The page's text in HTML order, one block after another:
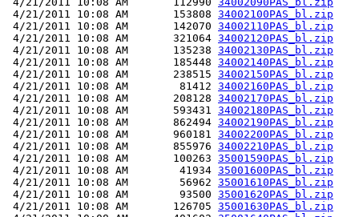
4/21/2011 10:08 AM       153808 34002100PAS_bl.zip
4/21/2011 10:08 AM       142070 34002110PAS_bl.zip
4/21/2011 10:08 AM       321064 34002120PAS_bl.zip
4/21/2011 10:08 AM       135238 34002130PAS_bl.zip
4/21/2011 10:08 AM       185448 34002140PAS_bl.zip
4/21/2011 10:08 AM       238515 34002150PAS_bl.zip
4/21/2011 10:08 AM        81412 34002160PAS_bl.zip
4/21/2011 10:08 AM       208128 34002170PAS_bl.zip
4/21/2011 10:08 AM       593431 34002180PAS_bl.zip
4/21/2011 10:08 AM       862494 34002190PAS_bl.zip
4/21/2011 10:08 AM       960181 34002200PAS_bl.zip
4/21/2011 10:08 AM       855976 34002210PAS_bl.zip
4/21/2011 10:08 AM       100263 35001590PAS_bl.zip
4/21/2011 10:08 AM        41934 35001600PAS_bl.zip
4/21/2011 10:08 AM        56962 35001610PAS_bl.zip
4/21/2011 10:08 AM        93500 35001620PAS_bl.zip
4/21/2011 10:08 AM       126705 35001630PAS_bl.zip